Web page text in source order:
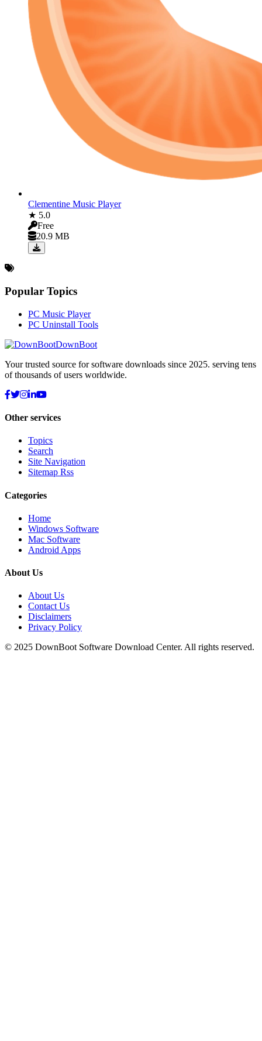
Clementine Music Player
★ 5.0
Free
20.9 MB
Popular Topics
PC Music Player
PC Uninstall Tools
DownBoot
Your trusted source for software downloads since 2025. serving tens
of thousands of users worldwide.
Other services
Topics
Search
Site Navigation
Sitemap Rss
Categories
Home
Windows Software
Mac Software
Android Apps
About Us
About Us
Contact Us
Disclaimers
Privacy Policy
© 2025 DownBootSoftware Download Center. All rights reserved.